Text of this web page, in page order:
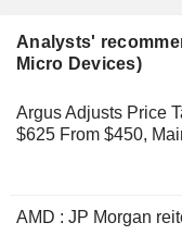
Analysts'
Micro Devices)
Argus Adjusts Price
$625 From $450,
AMD : JP Morgan